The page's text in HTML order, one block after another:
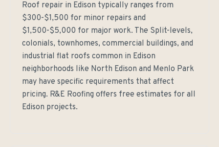
Roof repair in Edison typically ranges from
$300-$1,500 for minor repairs and
$1,500-$5,000 for major work. The Split-levels,
colonials, townhomes, commercial buildings, and
industrial flat roofs common in Edison
neighborhoods like North Edison and Menlo Park
may have specific requirements that affect
pricing. R&E Roofing offers free estimates for all
Edison projects.